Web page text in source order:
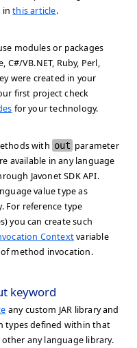
inthis article.
modules or packages
VB.NET, Ruby, Perl,
were created in your
first project check
for your technology.
with out parameter
available in any language
Javonet SDK API.
value type as
For reference type
you can create such
Contextvariable
method invocation.
keyword
any custom JAR library and
types defined within that
any language library.